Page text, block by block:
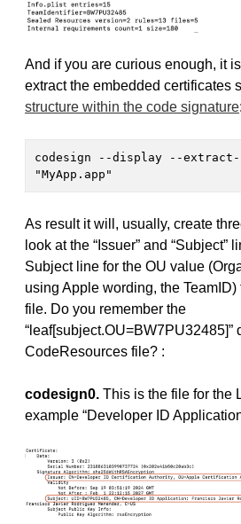
And if you are curious enough, it
extract the embedded certificates
structure within the code signature:
codesign --display --
"MyApp.app"
As result it will, usually, create
look at the “Issuer” and “Subject”
Subject line for the OU value
using Apple wording, the
file. Do you remember the
“leaf[subject.OU=BW7PU32485]”
CodeResources file? :
codesign0. This is the file for the
example “Developer ID